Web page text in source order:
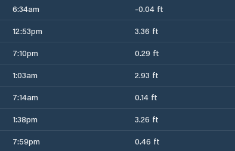
6:34am -0.04 ft
12:53pm 3.36 ft
7:10pm 0.29 ft
1:03am 2.93 ft
7:14am 0.14 ft
1:38pm 3.26 ft
7:59pm 0.46 ft